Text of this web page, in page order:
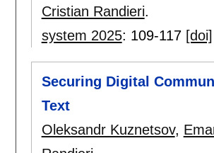
Cristian Randieri.
system 2025: 109-117 [doi]
Securing Digital
Text
Oleksandr Kuznetsov,